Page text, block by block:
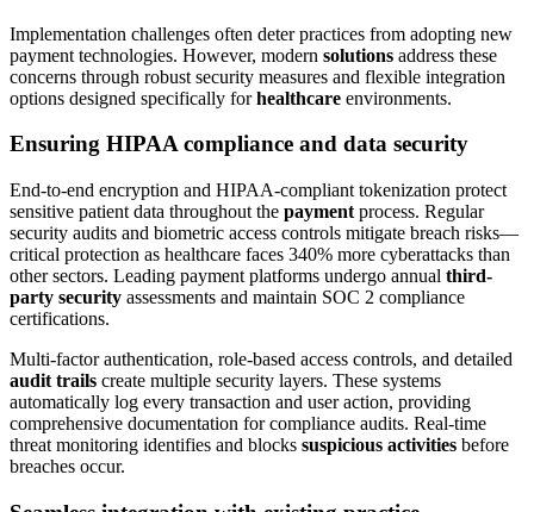
Implementation challenges often deter practices from adopting new
payment technologies. However, modern solutions address these
concerns through robust security measures and flexible integration
options designed specifically forhealthcare environments.
Ensuring HIPAA compliance and data security
End-to-end encryption and HIPAA-compliant tokenization protect
sensitive patient data throughout the payment process. Regular
security audits and biometric access controls mitigate breach risks—
critical protection as healthcare faces 340% more cyberattacks than
other sectors. Leading payment platforms undergo annual third-
party security assessments and maintain SOC 2 compliance
certifications.
Multi-factor authentication, role-based access controls, and detailed
audit trails create multiple security layers. These systems
automatically log every transaction and user action, providing
comprehensive documentation for compliance audits. Real-time
threat monitoring identifies and blocks suspicious activities before
breaches occur.